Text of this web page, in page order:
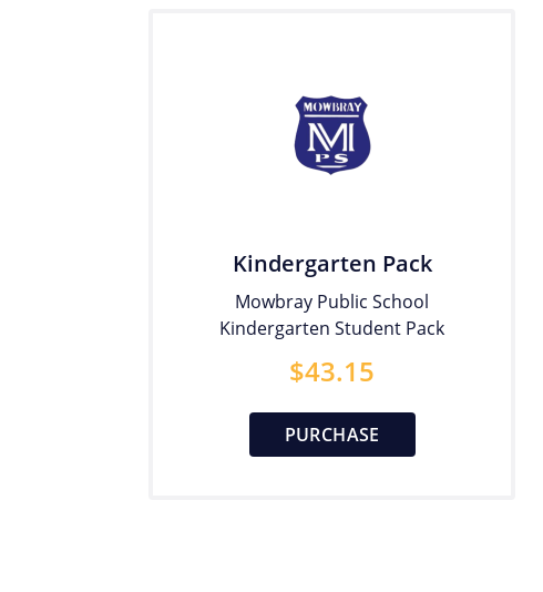
Kindergarten Pack
Mowbray Public School
Kindergarten Student Pack
$43.15
PURCHASE